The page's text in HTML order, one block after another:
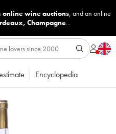
online wine auctions, and an online
, Champagne...
Encyclopedia